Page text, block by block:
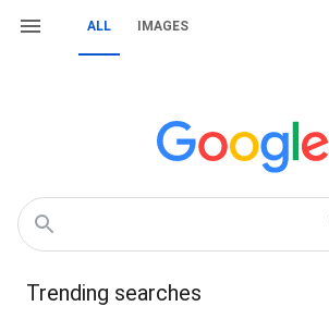
ALL IMAGES
Trending searches